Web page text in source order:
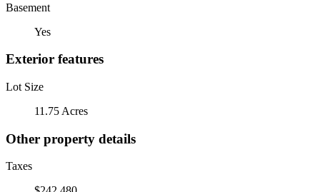
Basement
Yes
Exterior features
Lot Size
11.75 Acres
Other property details
Taxes